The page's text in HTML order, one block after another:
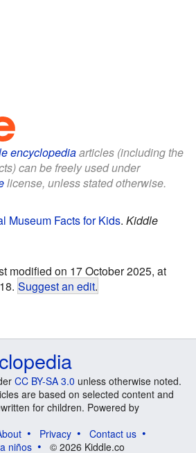
encyclopediaarticles (including the
can be freely used under
license, unless stated otherwise.
Museum Facts for Kids. Kiddle
modified on 17 October 2025, at
Suggest an edit.
CC BY-SA 3.0 unless otherwise noted.
are based on selected content and
for children. Powered by
Privacy
Contact us
niños
© 2026 Kiddle.co